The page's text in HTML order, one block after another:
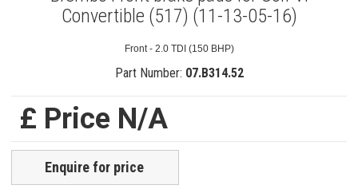
Convertible (517) (11-13-05-16)
Front - 2.0 TDI (150 BHP)
Part Number: 07.B314.52
£ Price N/A
Enquire for price